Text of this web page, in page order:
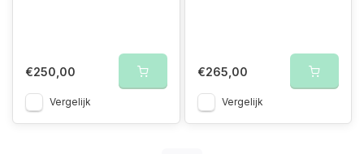
€250,00
Vergelijk
€265,00
Vergelijk